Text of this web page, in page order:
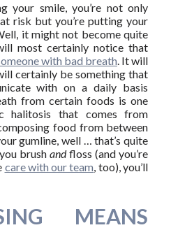
your smile, you’re not only
risk but you’re putting your
it might not become quite
most certainly notice that
with bad breath. It will
certainly be something that
with on a daily basis
from certain foods is one
halitosis that comes from
food from between
gumline, well … that’s quite
brushandfloss (and you’re
care with our team, too), you’ll
MEANS